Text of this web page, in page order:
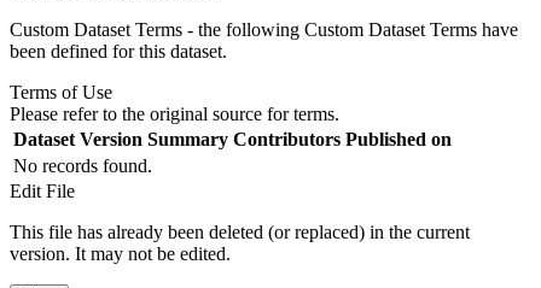
Custom Dataset Terms - the following Custom Dataset Terms have
been defined for this dataset.
Terms of Use
Please refer to the original source for terms.
Dataset Version Summary Contributors Published on
No records found.
Edit File
This file has already been deleted (or replaced) in the current
version. It may not be edited.